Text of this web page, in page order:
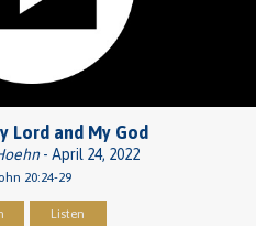
Lord and My God
- April 24, 2022
20:24-29
Listen